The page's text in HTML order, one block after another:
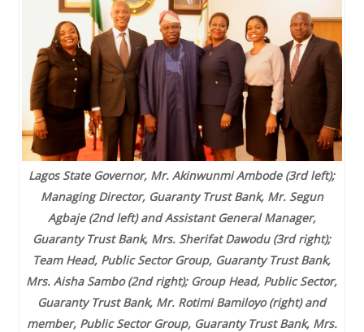
Lagos State Governor, Mr. Akinwunmi Ambode (3rd left);
Managing Director, Guaranty Trust Bank, Mr. Segun
Agbaje (2nd left) and Assistant General Manager,
Guaranty Trust Bank, Mrs. Sherifat Dawodu (3rd right);
Team Head, Public Sector Group, Guaranty Trust Bank,
Mrs. Aisha Sambo (2nd right); Group Head, Public Sector,
Guaranty Trust Bank, Mr. Rotimi Bamiloyo (right) and
member, Public Sector Group, Guaranty Trust Bank, Mrs.